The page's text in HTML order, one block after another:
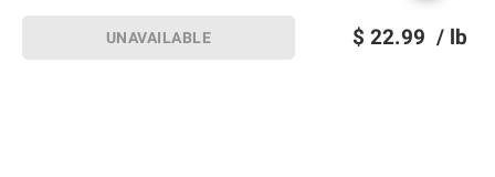
$ 22.99 / lb
UNAVAILABLE